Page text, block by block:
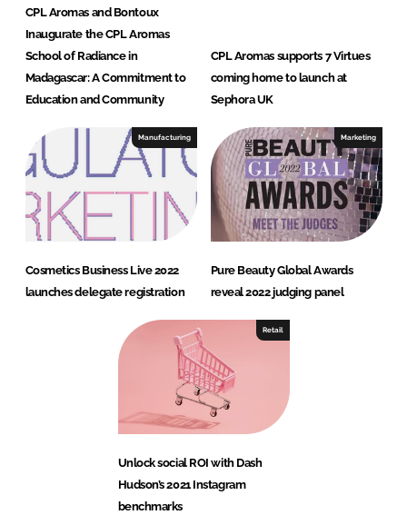
CPL Aromas and Bontoux
Inaugurate the CPL Aromas
School of Radiance in
Madagascar: A Commitment to
Education and Community
CPL Aromas supports 7 Virtues
coming home to launch at
Sephora UK
Manufacturing
Cosmetics Business Live 2022
launches delegate registration
Marketing
Pure Beauty Global Awards
reveal 2022 judging panel
Retail
Unlock social ROI with Dash
Hudson’s 2021 Instagram
benchmarks